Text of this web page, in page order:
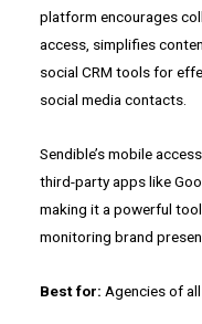
platform encourages
access, simplifies
social CRM tools for
social media contacts.
Sendible’s mobile
third-party apps like
making it a powerful
monitoring brand
Best for: Agencies of